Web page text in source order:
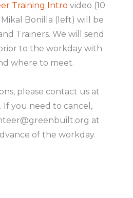
Training Intro video (10
Bonilla (left) will be
Trainers. We will send
to the workday with
where to meet.
please contact us at
If you need to cancel,
at
of the workday.